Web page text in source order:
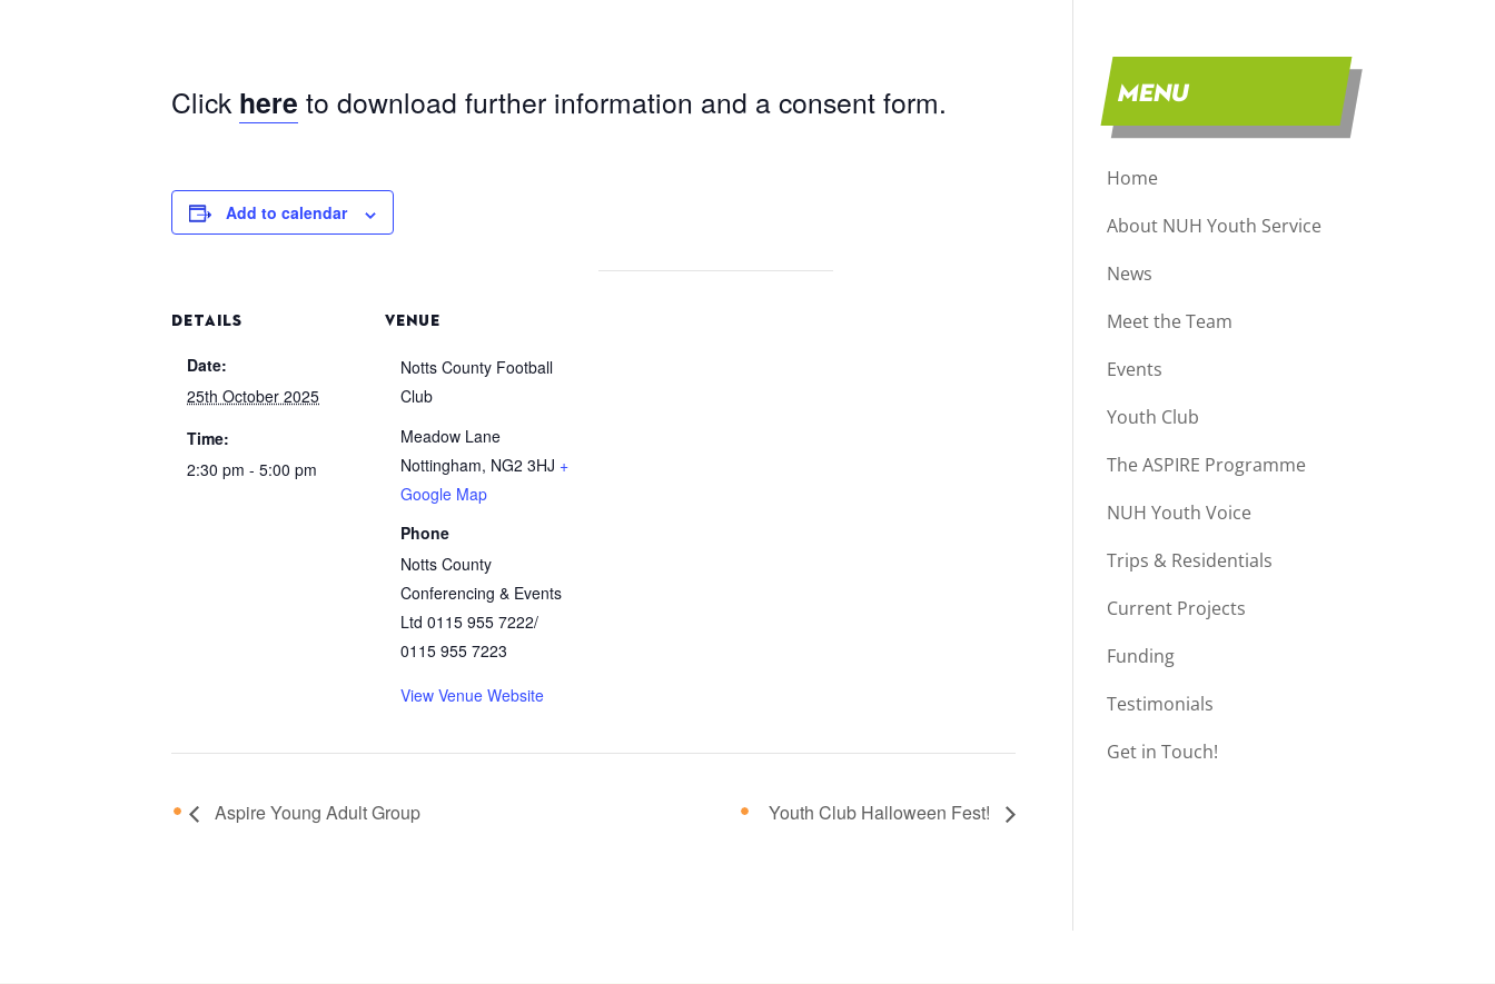
Click here to download further information and a consent form.
Add to calendar
DETAILS
Date:
25th October 2025
Time:
2:30 pm - 5:00 pm
VENUE
Notts County Football
Club
Meadow Lane
Nottingham, NG2 3HJ +
Google Map
Phone
Notts County
Conferencing & Events
Ltd 0115 955 7222/
0115 955 7223
View Venue Website
Aspire Young Adult Group Youth Club Halloween Fest!
MENU
Home
About NUH Youth Service
News
Meet the Team
Events
Youth Club
The ASPIRE Programme
NUH Youth Voice
Trips & Residentials
Current Projects
Funding
Testimonials
Get in Touch!